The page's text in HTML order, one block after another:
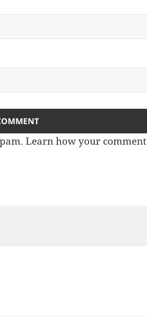
Learn how your comment